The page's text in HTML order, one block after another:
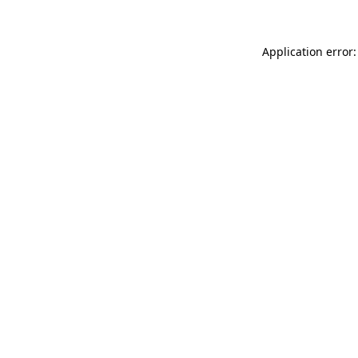
Application